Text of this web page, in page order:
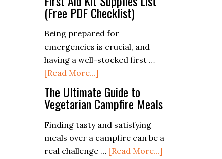
(Free PDF Checklist)
Being prepared for
emergencies is crucial, and
having a well-stocked first …
[Read More...]
First
Aid
Kit
Supplies
List
(Free
The Ultimate Guide to
Vegetarian Campfire Meals
Finding tasty and satisfying
meals over a campfire can be a
real challenge … [Read More...]